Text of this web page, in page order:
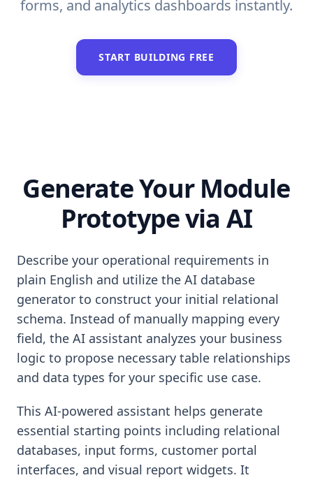
forms, and analytics dashboards instantly.
START BUILDING FREE
Generate Your Module
Prototype via AI
Describe your operational requirements in
plain English and utilize the AI database
generator to construct your initial relational
schema. Instead of manually mapping every
field, the AI assistant analyzes your business
logic to propose necessary table relationships
and data types for your specific use case.
This AI-powered assistant helps generate
essential starting points including relational
databases, input forms, customer portal
interfaces, and visual report widgets. It